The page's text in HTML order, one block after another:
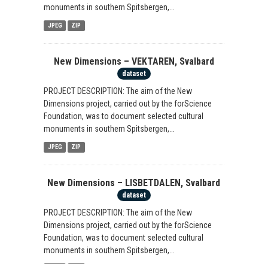
monuments in southern Spitsbergen,...
JPEG ZIP
New Dimensions – VEKTAREN, Svalbard
dataset
PROJECT DESCRIPTION: The aim of the New
Dimensions project, carried out by the forScience
Foundation, was to document selected cultural
monuments in southern Spitsbergen,...
JPEG ZIP
New Dimensions – LISBETDALEN, Svalbard
dataset
PROJECT DESCRIPTION: The aim of the New
Dimensions project, carried out by the forScience
Foundation, was to document selected cultural
monuments in southern Spitsbergen,...